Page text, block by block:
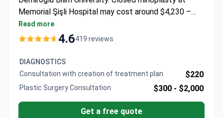
Memorial Şişli Hospital may cost around $4,230 –
typically covering surgery, 1 night hospital stay, pre-
op tests, follow-up, 8-day hotel accommodation,
holds JCI accreditation, setting international
standards in Turkey.
Read more
4.6419 reviews
DIAGNOSTICS
Consultation with creation of treatment plan
$220
Plastic Surgery Consultation $300 - $2,000
Get a free quote